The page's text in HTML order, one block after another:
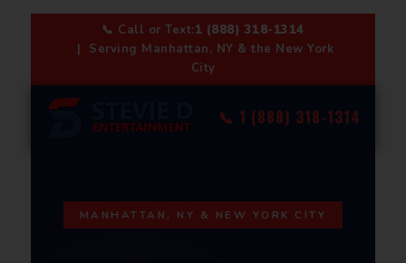
📞 Call or Text:1 (888) 318-1314
| Serving Manhattan, NY & the New York
City
📞 1 (888) 318-1314
MANHATTAN, NY & NEW YORK CITY